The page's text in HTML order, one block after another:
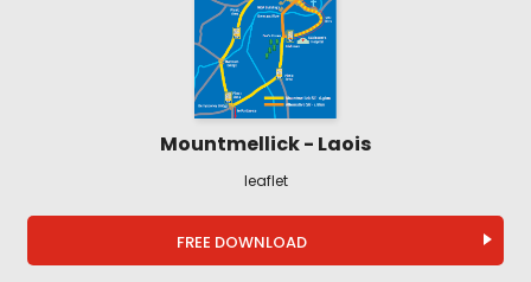
Mountmellick - Laois
leaflet
FREE DOWNLOAD